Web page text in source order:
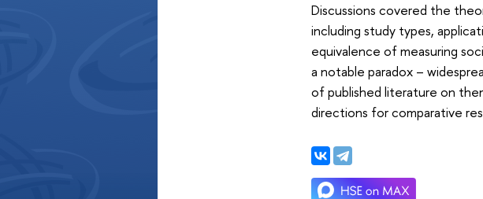
Discussions covered the
including study types,
equivalence of measuring
a notable paradox –
of published literature on
directions for comparative